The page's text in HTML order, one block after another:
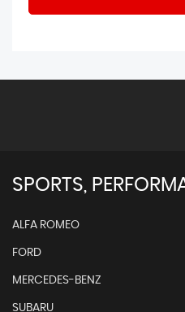
SPORTS,
ALFA ROMEO
FORD
MERCEDES-BENZ
SUBARU